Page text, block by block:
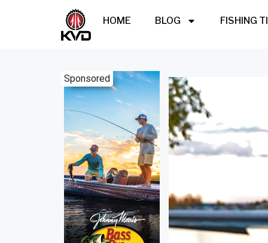
HOME BLOG FISHING
Sponsored